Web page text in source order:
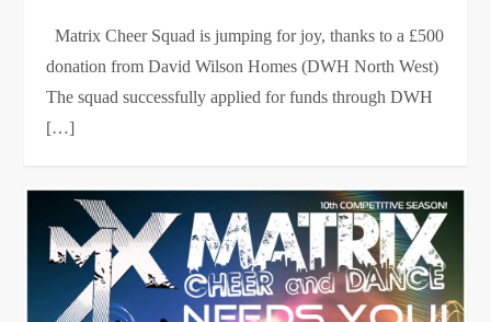
Matrix Cheer Squad is jumping for joy, thanks to a £500
donation from David Wilson Homes (DWH North West)
The squad successfully applied for funds through DWH
[…]